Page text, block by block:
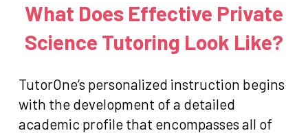
What Does Effective Private
Science Tutoring Look Like?
TutorOne’s personalized instruction begins
with the development of a detailed
academic profile that encompasses all of